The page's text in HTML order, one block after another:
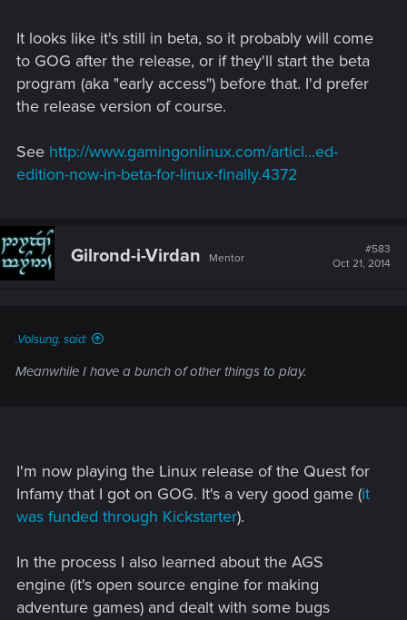
It looks like it's still in beta, so it probably will come
to GOG after the release, or if they'll start the beta
program (aka "early access") before that. I'd prefer
the release version of course.
See http://www.gamingonlinux.com/articl...ed-
edition-now-in-beta-for-linux-finally.4372
Gilrond-i-Virdan Mentor
#583
Oct 21, 2014
.Volsung. said:
Meanwhile I have a bunch of other things to play.
I'm now playing the Linux release of the Quest for
Infamy that I got on GOG. It's a very good game (it
was funded through Kickstarter).
In the process I also learned about the AGS
engine (it's open source engine for making
adventure games) and dealt with some bugs